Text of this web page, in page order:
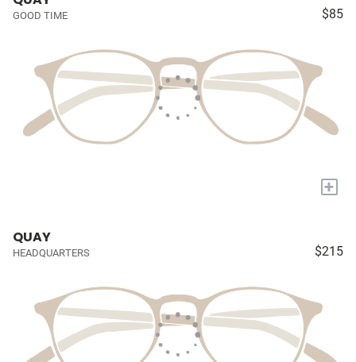
GOOD TIME $85
+
QUAY
HEADQUARTERS $215